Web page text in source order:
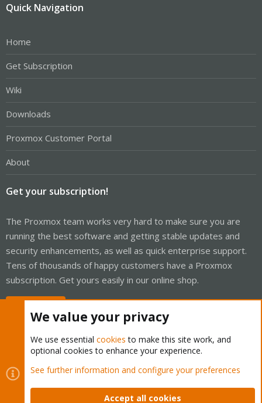
Quick Navigation
Home
Get Subscription
Wiki
Downloads
Proxmox Customer Portal
About
Get your subscription!
The Proxmox team works very hard to make sure you are
running the best software and getting stable updates and
security enhancements, as well as quick enterprise support.
Tens of thousands of happy customers have a Proxmox
subscription. Get yours easily in our online shop.
Cookies
Proxmox Support Forum - Light Mode
Contact us
Terms and rules Privacy policy Help Home
We value your privacy
We use essential cookies to make this site work, and
optional cookies to enhance your experience.
See further information and configure your preferences
Accept all cookies